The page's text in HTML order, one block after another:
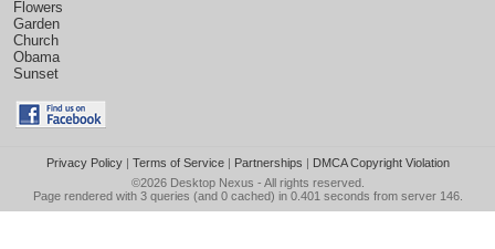
Flowers
Garden
Church
Obama
Sunset
Privacy Policy| Terms of Service| Partnerships | DMCA Copyright Violation
©2026 Desktop Nexus - All rights reserved.
Page rendered with 3 queries (and 0 cached) in 0.401 seconds from server 146.